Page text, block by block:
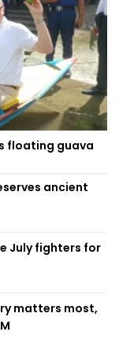
floating guava
ancient
July fighters for
matters most,